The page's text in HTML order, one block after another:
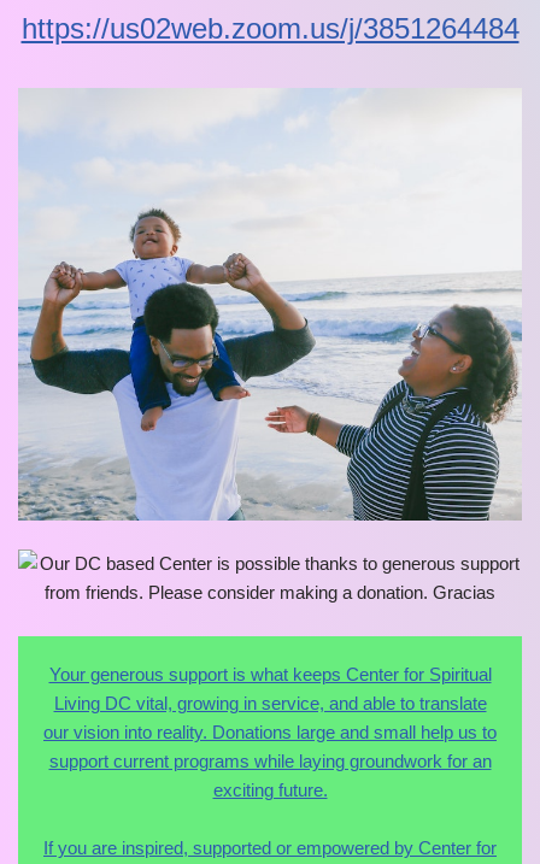
https://us02web.zoom.us/j/3851264484
Your generous support is what keeps Center for Spiritual
Living DC vital, growing in service, and able to translate
our vision into reality. Donations large and small help us to
support current programs while laying groundwork for an
exciting future.
If you are inspired, supported or empowered by Center for